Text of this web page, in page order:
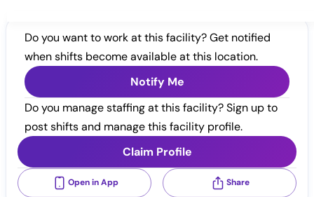
Do you want to work at this facility? Get notified
when shifts become available at this location.
Notify Me
Do you manage staffing at this facility? Sign up to
post shifts and manage this facility profile.
Claim Profile
Open in App Share